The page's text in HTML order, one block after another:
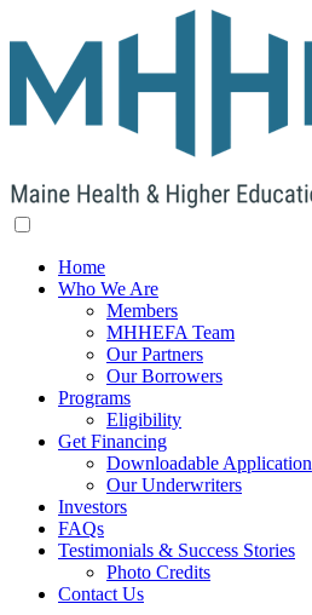
Home
Who We Are
Members
MHHEFA Team
Our Partners
Our Borrowers
Programs
Eligibility
Get Financing
Downloadable Application
Our Underwriters
Investors
FAQs
Testimonials & Success Stories
Photo Credits
Contact Us